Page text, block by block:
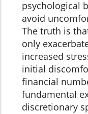
psychological
avoid
The truth is
only
increased
initial
financial
fundamental
discretionary